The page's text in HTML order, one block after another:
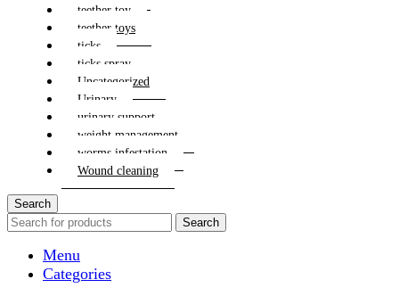
teether toy
teether toys
ticks
ticks spray
Uncategorized
Urinary
urinary support
weight management
worms infestation
Wound cleaning
Search
Search
Menu
Categories